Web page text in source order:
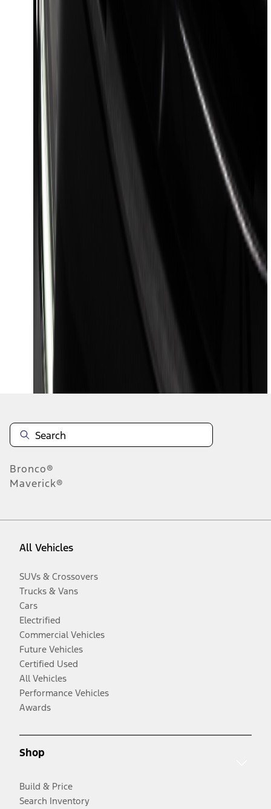
F-150 2023-2026 Lighted Ford Oval
Front LED Projector for vehicles with
front camera
399
Disclosures
Bronco®
Maverick®
All Vehicles
SUVs & Crossovers
Trucks & Vans
Cars
Electrified
Commercial Vehicles
Future Vehicles
Certified Used
All Vehicles
Performance Vehicles
Awards
Shop
Build & Price
Search Inventory